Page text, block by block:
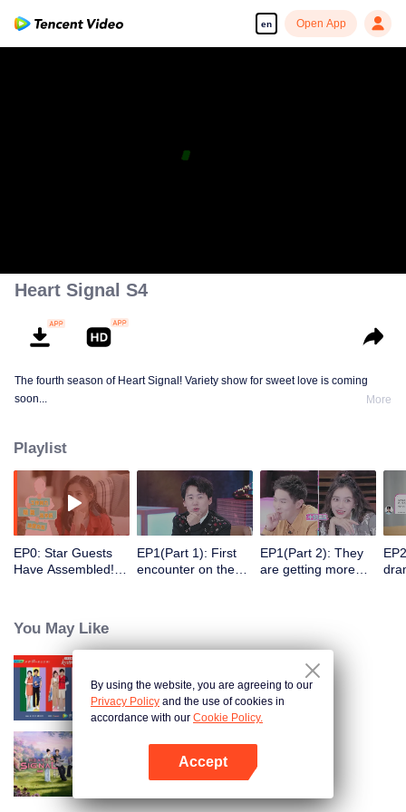
en Open App
Heart Signal S4
The fourth season of Heart Signal! Variety show for sweet love is coming
soon...
More
Playlist
EP0: Star Guests
Have Assembled!
EP1(Part 1): First
encounter on the
EP1(Part 2): They
are getting more
Impossible.
You May Like
Heart Signal
Heart Signal (China Version) S8
By using the website, you are agreeing to our
Privacy Policy and the use of cookies in
accordance with our Cookie Policy.
Accept